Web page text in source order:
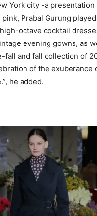
York city -a presentation
Prabal Gurung
octave cocktail
evening gowns, as
fall and fall collection of
of the exuberance
he added.